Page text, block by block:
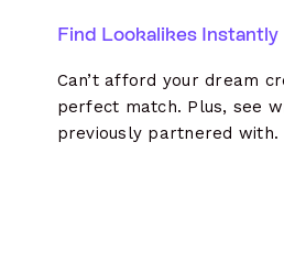
Find Lookalikes Instantly
Can’t afford your dream
perfect match. Plus, see
previously partnered with.